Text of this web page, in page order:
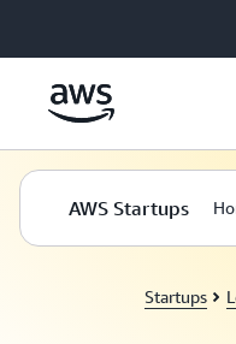
AWS Startups
Startups